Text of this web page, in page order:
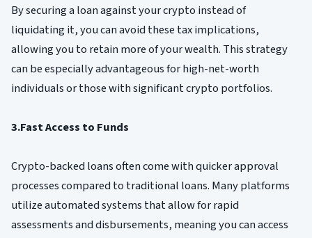
By securing a loan against your crypto instead of
liquidating it, you can avoid these tax implications,
allowing you to retain more of your wealth. This strategy
can be especially advantageous for high-net-worth
individuals or those with significant crypto portfolios.
3.Fast Access to Funds
Crypto-backed loans often come with quicker approval
processes compared to traditional loans. Many platforms
utilize automated systems that allow for rapid
assessments and disbursements, meaning you can access